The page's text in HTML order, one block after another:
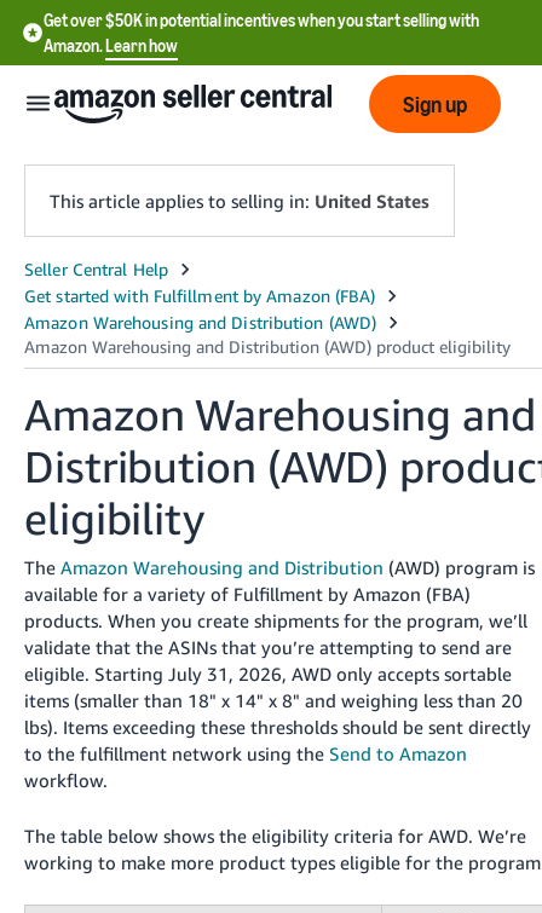
Get over $50K in potential incentives when you start selling with
Amazon.Learn how
English
English
- US
中
-
CN
한
국
어
-
KR
Français
- FR
Italiano
- IT
हिंदी
- IN
Log
in
Sign up
This article applies to selling in: United States
Amazon Warehousing and
Distribution (AWD)
eligibility
TheAmazon Warehousing and Distribution (AWD) program is
available for a variety of Fulfillment by Amazon (FBA)
products. When you create shipments for the program, we’ll
validate that the ASINs that you’re attempting to send are
eligible. Starting July 31, 2026, AWD only accepts sortable
items (smaller than 18" x 14" x 8" and weighing less than 20
lbs). Items exceeding these thresholds should be sent directly
to the fulfillment network using the Send to Amazon
workflow.
The table below shows the eligibility criteria for AWD. We’re
working to make more product types eligible for the